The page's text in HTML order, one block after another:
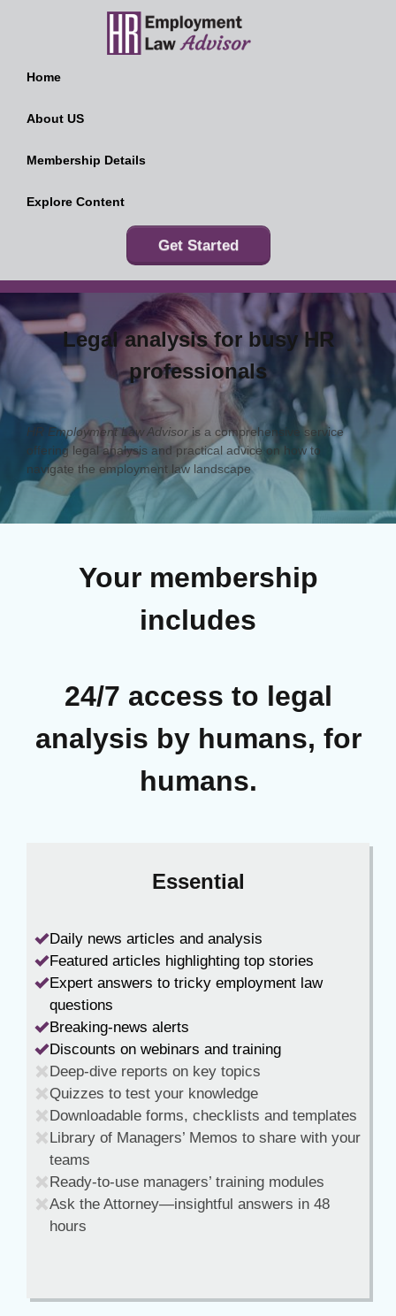
Home
About US
Membership Details
Explore Content
Get Started
Legal analysis for busy HR
professionals
HR Employment Law Advisor is a comprehensive service
offering legal analysis and practical advice on how to
navigate the employment law landscape
Your membership
includes
24/7 access to legal
analysis by humans, for
humans.
Essential
Daily news articles and analysis
Featured articles highlighting top stories
Expert answers to tricky employment law
questions
Breaking-news alerts
Discounts on webinars and training
Deep-dive reports on key topics
Quizzes to test your knowledge
Downloadable forms, checklists and templates
Library of Managers’ Memos to share with your
teams
Ready-to-use managers’ training modules
Ask the Attorney—insightful answers in 48
hours